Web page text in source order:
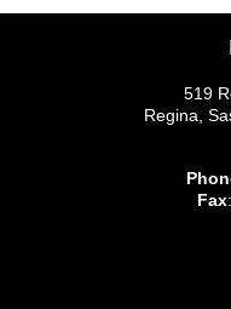
519
Regina,
Fax